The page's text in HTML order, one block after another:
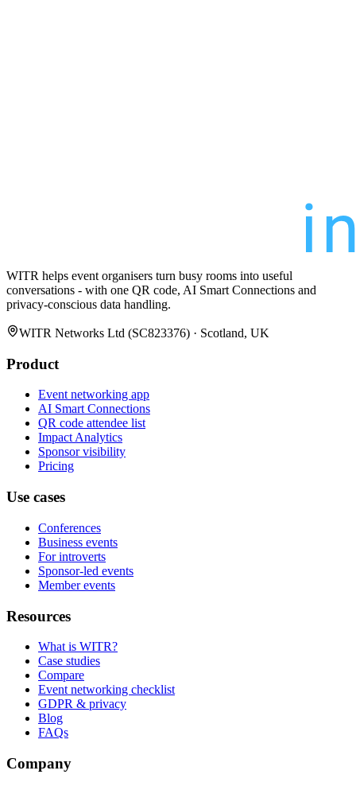
WITR helps event organisers turn busy rooms into useful
conversations - with one QR code, AI Smart Connections and
privacy-conscious data handling.
WITR Networks Ltd (SC823376) · Scotland, UK
Product
Event networking app
AI Smart Connections
QR code attendee list
Impact Analytics
Sponsor visibility
Pricing
Use cases
Conferences
Business events
For introverts
Sponsor-led events
Member events
Resources
What is WITR?
Case studies
Compare
Event networking checklist
GDPR & privacy
Blog
FAQs
Company